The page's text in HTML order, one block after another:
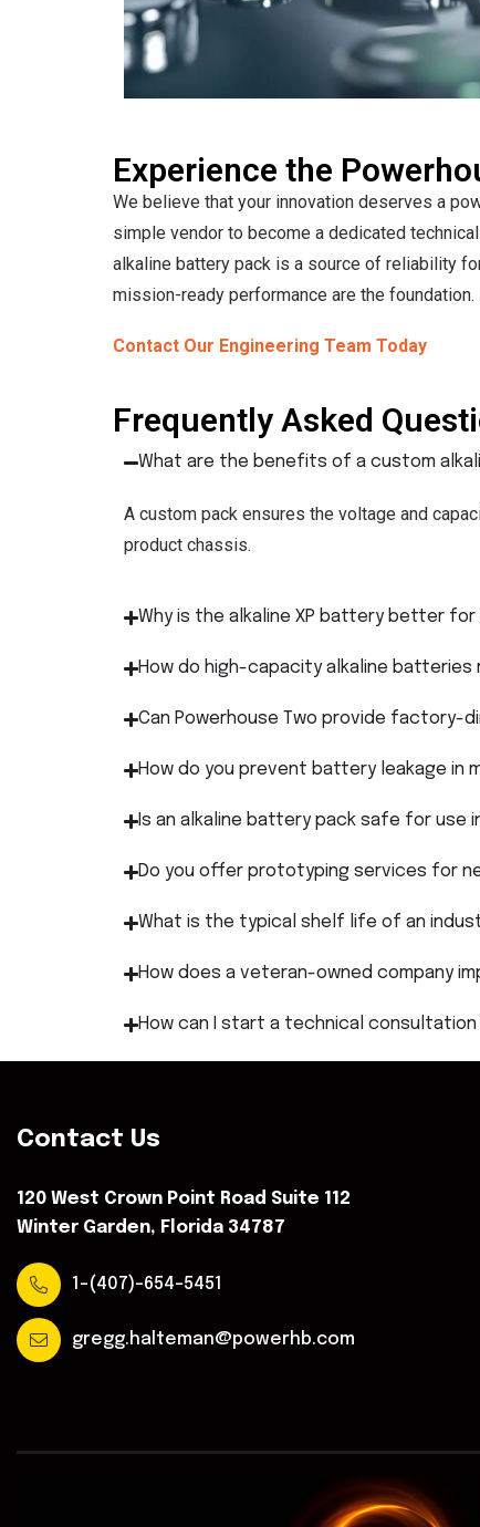
Experience the
We believe that your innovation deserves a
simple vendor to become a dedicated
alkaline battery pack is a source of reliability
mission-ready performance are the
Contact Our Engineering Team Today
Frequently Asked
What are the benefits of a custom
A custom pack ensures the voltage and
product chassis.
Why is the alkaline XP battery better
How do high-capacity alkaline
Can Powerhouse Two provide factory-
How do you prevent battery leakage in
Is an alkaline battery pack safe for use
Do you offer prototyping services for
What is the typical shelf life of an
How does a veteran-owned company
How can I start a technical
Contact Us
120 West Crown Point Road Suite 112
Winter Garden, Florida 34787
1-(407)-654-5451
gregg.halteman@powerhb.com